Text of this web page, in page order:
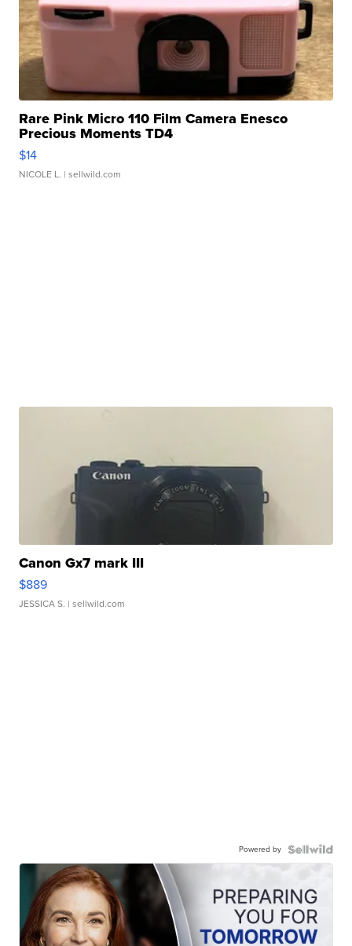
Rare Pink Micro 110 Film Camera Enesco
Precious Moments TD4
$14
NICOLE L. | sellwild.com
Canon Gx7 mark III
$889
JESSICA S. | sellwild.com
Powered by